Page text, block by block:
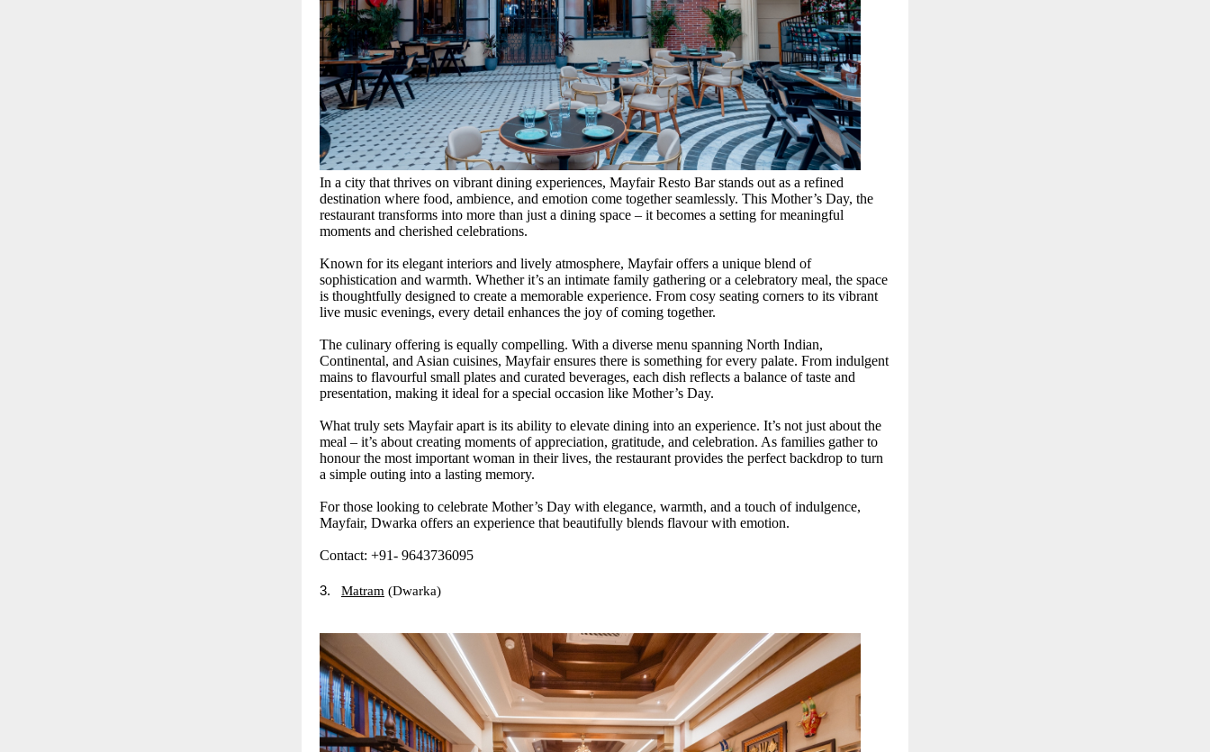
In a city that thrives on vibrant dining experiences, Mayfair Resto Bar stands out as a refined
destination where food, ambience, and emotion come together seamlessly. This Mother’s Day, the
restaurant transforms into more than just a dining space – it becomes a setting for meaningful
moments and cherished celebrations.
Known for its elegant interiors and lively atmosphere, Mayfair offers a unique blend of
sophistication and warmth. Whether it’s an intimate family gathering or a celebratory meal, the space
is thoughtfully designed to create a memorable experience. From cosy seating corners to its vibrant
live music evenings, every detail enhances the joy of coming together.
The culinary offering is equally compelling. With a diverse menu spanning North Indian,
Continental, and Asian cuisines, Mayfair ensures there is something for every palate. From indulgent
mains to flavourful small plates and curated beverages, each dish reflects a balance of taste and
presentation, making it ideal for a special occasion like Mother’s Day.
What truly sets Mayfair apart is its ability to elevate dining into an experience. It’s not just about the
meal – it’s about creating moments of appreciation, gratitude, and celebration. As families gather to
honour the most important woman in their lives, the restaurant provides the perfect backdrop to turn
a simple outing into a lasting memory.
For those looking to celebrate Mother’s Day with elegance, warmth, and a touch of indulgence,
Mayfair, Dwarka offers an experience that beautifully blends flavour with emotion.
Contact: +91- 9643736095
3. Matram (Dwarka)